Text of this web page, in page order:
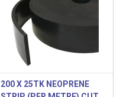
200 X 25TK NEOPRENE